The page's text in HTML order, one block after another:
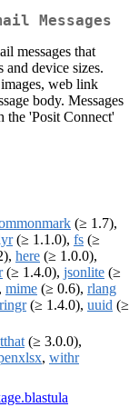
Messages
messages that
and device sizes.
web link
body. Messages
the 'Posit Connect'
(≥ 1.7),
(≥ 1.1.0), fs (≥
here (≥ 1.0.0),
(≥ 1.4.0), jsonlite (≥
mime (≥ 0.6), rlang
(≥ 1.4.0), uuid (≥
(≥ 3.0.0),
, withr